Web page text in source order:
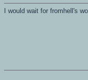
I would wait for fromhell's